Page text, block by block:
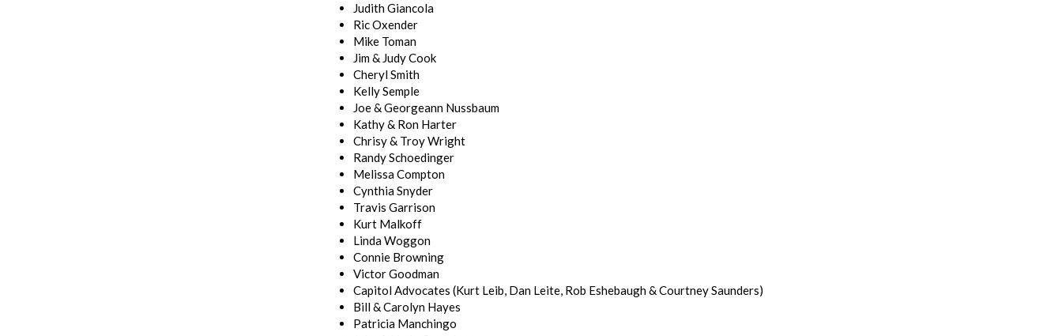
Judith Giancola
Ric Oxender
Mike Toman
Jim & Judy Cook
Cheryl Smith
Kelly Semple
Joe & Georgeann Nussbaum
Kathy & Ron Harter
Chrisy & Troy Wright
Randy Schoedinger
Melissa Compton
Cynthia Snyder
Travis Garrison
Kurt Malkoff
Linda Woggon
Connie Browning
Victor Goodman
Capitol Advocates (Kurt Leib, Dan Leite, Rob Eshebaugh & Courtney Saunders)
Bill & Carolyn Hayes
Patricia Manchingo